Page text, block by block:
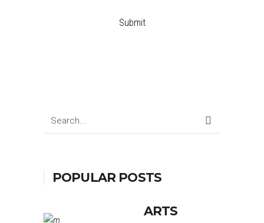
Search
POPULAR POSTS
ARTS